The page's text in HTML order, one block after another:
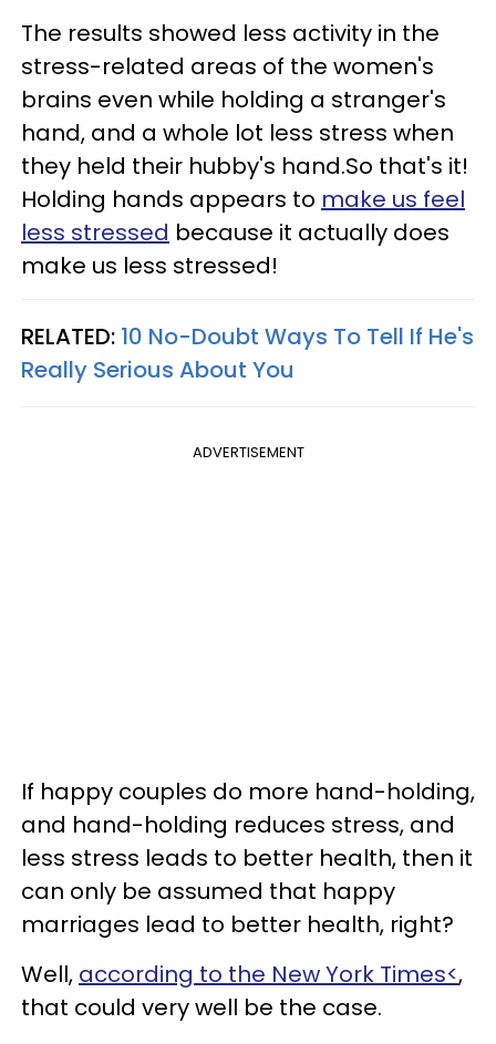
The results showed less activity in the
stress-related areas of the women's
brains even while holding a stranger's
hand, and a whole lot less stress when
they held their hubby's hand.So that's it!
Holding hands appears to make us feel
less stressed because it actually does
make us less stressed!
RELATED: 10 No-Doubt Ways To Tell If He's
Really Serious About You
ADVERTISEMENT
If happy couples do more hand-holding,
and hand-holding reduces stress, and
less stress leads to better health, then it
can only be assumed that happy
marriages lead to better health, right?
Well, according to the New York Times<,
that could very well be the case.